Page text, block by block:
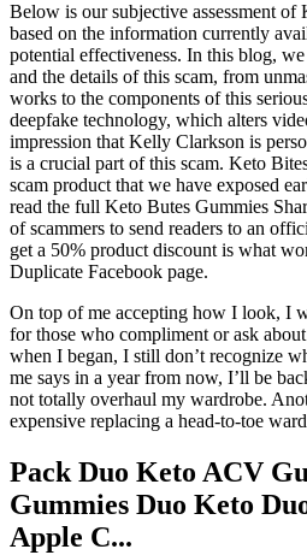
Below is our subjective assessment
based on the information currently
potential effectiveness. In this blog,
and the details of this scam, from
works to the components of this
deepfake technology, which alters
impression that Kelly Clarkson is
is a crucial part of this scam. Keto
scam product that we have exposed
read the full Keto Butes Gummies
of scammers to send readers to an
get a 50% product discount is what
Duplicate Facebook page.
On top of me accepting how I look, I
for those who compliment or ask
when I began, I still don’t recognize
me says in a year from now, I’ll be
not totally overhaul my wardrobe.
expensive replacing a head-to-toe
Pack Duo Keto ACV
Gummies Duo Keto
Apple C...